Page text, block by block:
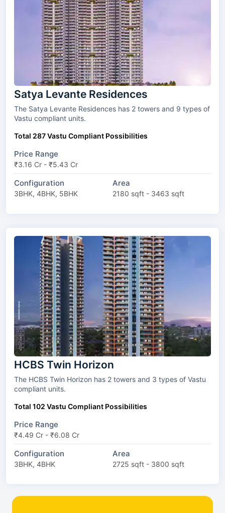
Satya Levante Residences
The Satya Levante Residences has 2 towers and 9 types of
Vastu compliant units.
Total 287 Vastu Compliant Possibilities
Price Range
₹3.16 Cr - ₹5.43 Cr
Configuration
3BHK, 4BHK, 5BHK
Area
2180 sqft - 3463 sqft
HCBS Twin Horizon
The HCBS Twin Horizon has 2 towers and 3 types of Vastu
compliant units.
Total 102 Vastu Compliant Possibilities
Price Range
₹4.49 Cr - ₹6.08 Cr
Configuration
3BHK, 4BHK
Area
2725 sqft - 3800 sqft